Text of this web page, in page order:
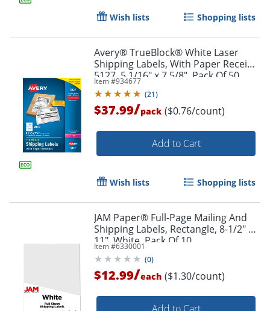
Wish lists Shopping lists
Avery® TrueBlock® White Laser
Shipping Labels, With Paper Receipt,
5127, 5 1/16" x 7 5/8", Pack Of 50
Item #934677
(21)
$37.99/pack ($0.76/count)
Add to Cart
Wish lists Shopping lists
JAM Paper® Full-Page Mailing And
Shipping Labels, Rectangle, 8-1/2" x
11", White, Pack Of 10
Item #6330001
(0)
$12.99/each ($1.30/count)